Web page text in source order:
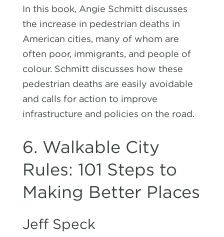
In this book, Angie Schmitt discusses
the increase in pedestrian deaths in
American cities, many of whom are
often poor, immigrants, and people of
colour. Schmitt discusses how these
pedestrian deaths are easily avoidable
and calls for action to improve
infrastructure and policies on the road.
6. Walkable City
Rules: 101 Steps to
Making Better Places
Jeff Speck